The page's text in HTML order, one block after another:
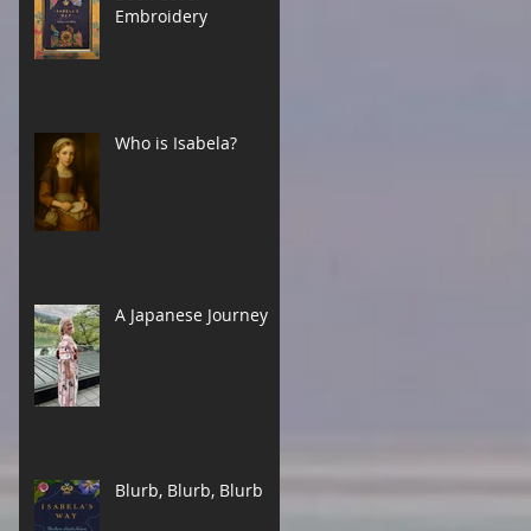
Embroidery
Who is Isabela?
A Japanese Journey
Blurb, Blurb, Blurb